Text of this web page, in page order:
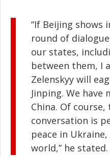
“If Beijing shows
round of
our states,
between them, I
Zelenskyy will
Jinping. We
China. Of
conversation is
peace in
world,” he stated.